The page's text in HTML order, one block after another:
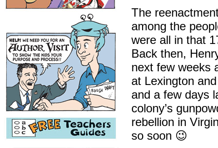
The
among the
were all in that
Back then,
next few weeks
at Lexington
and a few days
colony’s
rebellion in
so soon 😉